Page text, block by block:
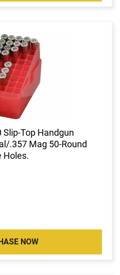
Slip-Top Handgun
.357 Mag 50-Round
Holes.
NOW